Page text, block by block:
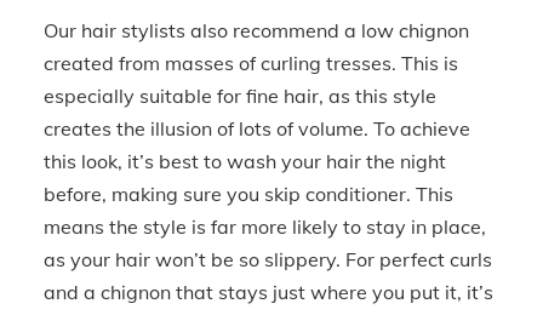
Our hair stylists also recommend a low chignon
created from masses of curling tresses. This is
especially suitable for fine hair, as this style
creates the illusion of lots of volume. To achieve
this look, it’s best to wash your hair the night
before, making sure you skip conditioner. This
means the style is far more likely to stay in place,
as your hair won’t be so slippery. For perfect curls
and a chignon that stays just where you put it, it’s